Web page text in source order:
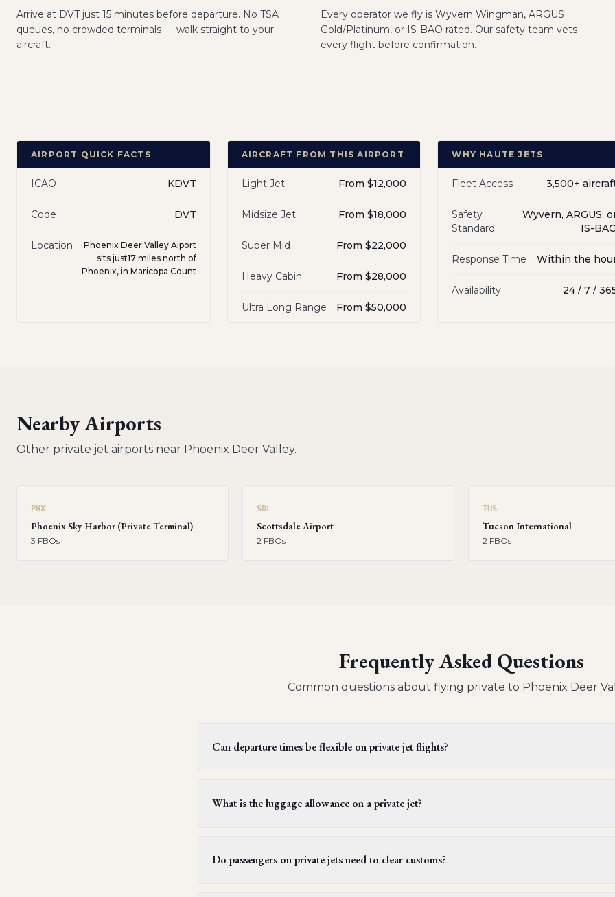
Arrive at DVT just 15 minutes before departure. No TSA
queues, no crowded terminals — walk straight to your
aircraft.
Every operator we fly is Wyvern Wingman, ARGUS
Gold/Platinum, or IS-BAO rated. Our safety team vets
every flight before confirmation.
AIRPORT QUICK FACTS
ICAO KDVT
Code DVT
Location
Phoenix Deer Valley Aiport
sits just17 miles north of
Phoenix, in Maricopa Count
AIRCRAFT FROM THIS AIRPORT
Light Jet From $12,000
Midsize Jet From $18,000
Super Mid From $22,000
Heavy Cabin From $28,000
Ultra Long Range From $50,000
WHY HAUTE JETS
Fleet Access 3,500+
Safety
Standard
Wyvern, ARGUS,
IS-
Response Time Within the
Availability 24 / 7 /
Nearby Airports
Other private jet airports near Phoenix Deer Valley.
PHX
Phoenix Sky Harbor (Private Terminal)
3 FBOs
SDL
Scottsdale Airport
2 FBOs
TUS
Tucson International
2 FBOs
Frequently Asked Questions
Common questions about flying private to Phoenix Deer
Can departure times be flexible on private jet flights?
subsequent flight schedules. It's best to confirm this flexibility with your aviation
What is the luggage allowance on a private jet?
typically allow passengers to bring more than one piece of luggage per person to
Do passengers on private jets need to clear customs?